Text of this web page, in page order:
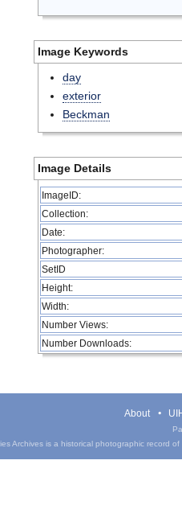
Image Keywords
day
exterior
Beckman
Image Details
ImageID:
Collection:
Date:
Photographer:
SetID
Height:
Width:
Number Views:
Number Downloads:
About
Archives is a historical photographic record